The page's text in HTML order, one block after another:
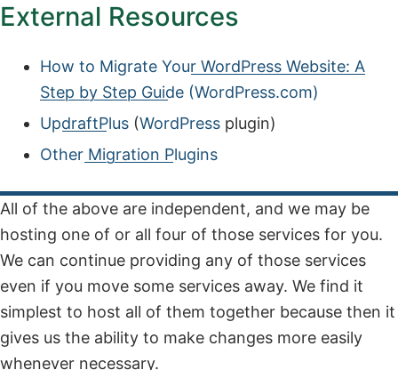
External Resources
How to Migrate Your WordPress Website: A
Step by Step Guide (WordPress.com)
UpdraftPlus (WordPress plugin)
Other Migration Plugins
All of the above are independent, and we may be
hosting one of or all four of those services for you.
We can continue providing any of those services
even if you move some services away. We find it
simplest to host all of them together because then it
gives us the ability to make changes more easily
whenever necessary.